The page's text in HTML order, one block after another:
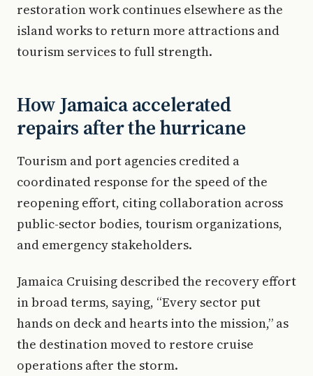
restoration work continues elsewhere as the
island works to return more attractions and
tourism services to full strength.
How Jamaica accelerated
repairs after the hurricane
Tourism and port agencies credited a
coordinated response for the speed of the
reopening effort, citing collaboration across
public-sector bodies, tourism organizations,
and emergency stakeholders.
Jamaica Cruising described the recovery effort
in broad terms, saying, “Every sector put
hands on deck and hearts into the mission,” as
the destination moved to restore cruise
operations after the storm.